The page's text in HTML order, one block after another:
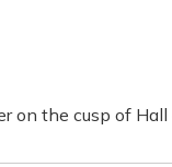
on the cusp of